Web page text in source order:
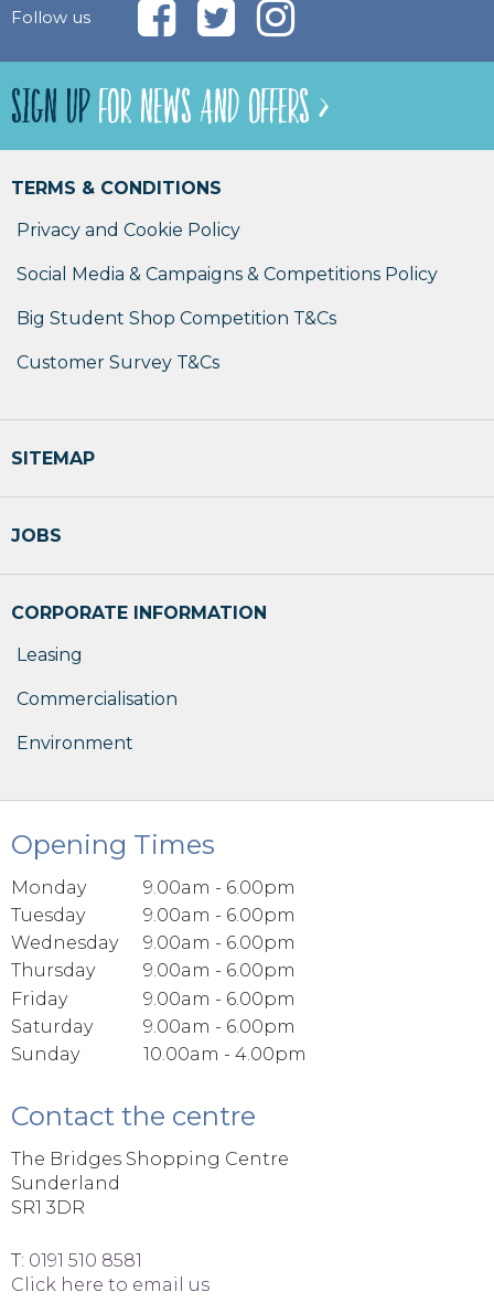
Follow us
SIGN UPFOR NEWS AND OFFERS >
TERMS & CONDITIONS
Privacy and Cookie Policy
Social Media & Campaigns & Competitions Policy
Big Student Shop Competition T&Cs
Customer Survey T&Cs
SITEMAP
JOBS
CORPORATE INFORMATION
Leasing
Commercialisation
Environment
Opening Times
Monday
9.00am - 6.00pm
Tuesday
9.00am - 6.00pm
Wednesday
9.00am - 6.00pm
Thursday
9.00am - 6.00pm
Friday
9.00am - 6.00pm
Saturday
9.00am - 6.00pm
Sunday
10.00am - 4.00pm
Contact the centre
The Bridges Shopping Centre
Sunderland
SR1 3DR
T: 0191 510 8581
Click here to email us